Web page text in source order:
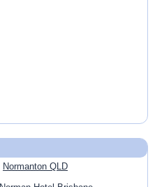
Normanton QLD